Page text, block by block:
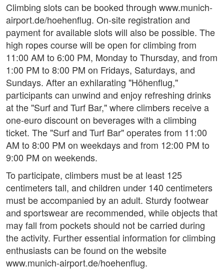
Climbing slots can be booked through www.munich-
airport.de/hoehenflug. On-site registration and
payment for available slots will also be possible. The
high ropes course will be open for climbing from
11:00 AM to 6:00 PM, Monday to Thursday, and from
1:00 PM to 8:00 PM on Fridays, Saturdays, and
Sundays. After an exhilarating "Höhenflug,"
participants can unwind and enjoy refreshing drinks
at the "Surf and Turf Bar," where climbers receive a
one-euro discount on beverages with a climbing
ticket. The "Surf and Turf Bar" operates from 11:00
AM to 8:00 PM on weekdays and from 12:00 PM to
9:00 PM on weekends.
To participate, climbers must be at least 125
centimeters tall, and children under 140 centimeters
must be accompanied by an adult. Sturdy footwear
and sportswear are recommended, while objects that
may fall from pockets should not be carried during
the activity. Further essential information for climbing
enthusiasts can be found on the website
www.munich-airport.de/hoehenflug.